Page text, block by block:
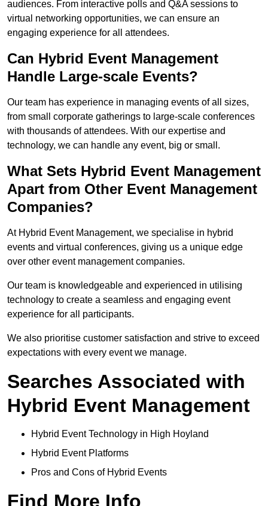
audiences. From interactive polls and Q&A sessions to
virtual networking opportunities, we can ensure an
engaging experience for all attendees.
Can Hybrid Event Management
Handle Large-scale Events?
Our team has experience in managing events of all sizes,
from small corporate gatherings to large-scale conferences
with thousands of attendees. With our expertise and
technology, we can handle any event, big or small.
What Sets Hybrid Event Management
Apart from Other Event Management
Companies?
At Hybrid Event Management, we specialise in hybrid
events and virtual conferences, giving us a unique edge
over other event management companies.
Our team is knowledgeable and experienced in utilising
technology to create a seamless and engaging event
experience for all participants.
We also prioritise customer satisfaction and strive to exceed
expectations with every event we manage.
Searches Associated with
Hybrid Event Management
Hybrid Event Technology in High Hoyland
Hybrid Event Platforms
Pros and Cons of Hybrid Events
Find More Info